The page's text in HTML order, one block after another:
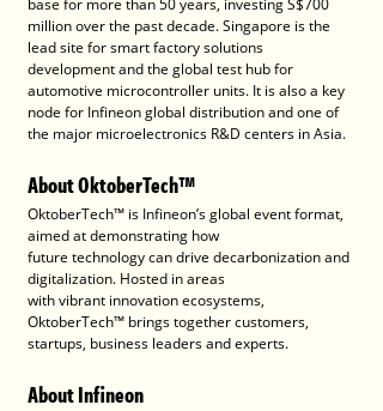
million over the past decade. Singapore is the
lead site for smart factory solutions
development and the global test hub for
automotive microcontroller units. It is also a key
node for Infineon global distribution and one of
the major microelectronics R&D centers in Asia.
About OktoberTech™
OktoberTech™ is Infineon’s global event format,
aimed at demonstrating how
future technology can drive decarbonization and
digitalization. Hosted in areas
with vibrant innovation ecosystems,
OktoberTech™ brings together customers,
startups, business leaders and experts.
About Infineon